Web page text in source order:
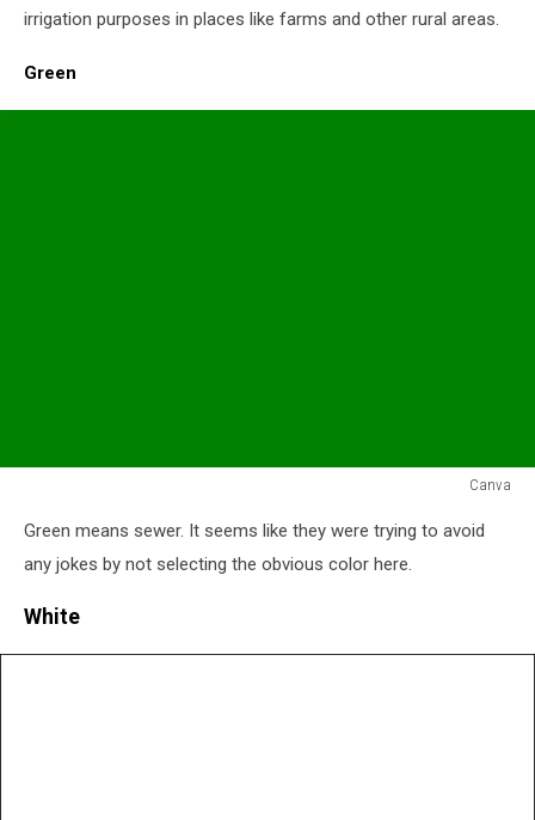
irrigation purposes in places like farms and other rural areas.
Green
Canva
FlagGreen means sewer. It seems like they were trying to avoid
any jokes by not selecting the obvious color here.
White